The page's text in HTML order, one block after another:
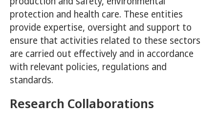
protection and health care. These entities
provide expertise, oversight and support to
ensure that activities related to these sectors
are carried out effectively and in accordance
with relevant policies, regulations and
standards.
Research Collaborations